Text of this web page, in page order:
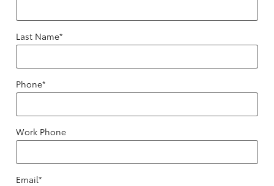
Last Name*
Phone*
Work Phone
Email*